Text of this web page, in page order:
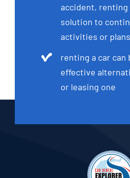
accident, renting
solution to
activities or
renting a car can
effective
or leasing one